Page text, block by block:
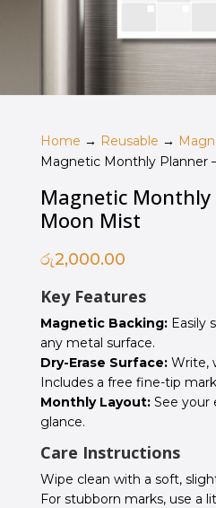
Home → Reusable →
Magnetic Monthly Planner
Magnetic Monthly
Moon Mist
රු2,000.00
Key Features
Magnetic Backing:Easily
any metal surface.
Dry-Erase Surface:Write,
Includes a free fine-tip
Monthly Layout:See your
glance.
Care Instructions
Wipe clean with a soft,
For stubborn marks, use a